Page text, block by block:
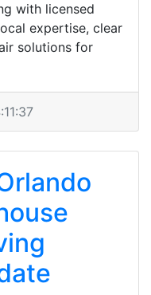
with licensed
expertise, clear
solutions for